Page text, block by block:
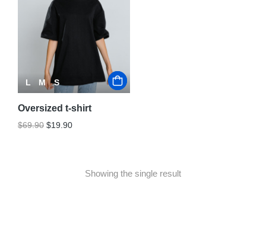
L M S
Oversized t-shirt
$69.90 $19.90
Showing the single result